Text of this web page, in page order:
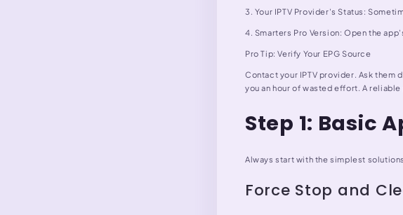
3. Your IPTV Provider's Status:
4. Smarters Pro Version: Open the
Pro Tip: Verify Your EPG Source
Contact your IPTV provider. Ask them
you an hour of wasted effort. A
Step 1: Basic
Always start with the simplest
Force Stop and